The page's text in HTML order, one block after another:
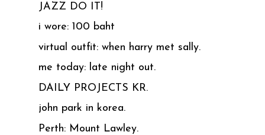
JAZZ DO IT!
i wore: 100 baht
virtual outfit: when harry met sally.
me today: late night out.
DAILY PROJECTS KR.
john park in korea.
Perth: Mount Lawley.